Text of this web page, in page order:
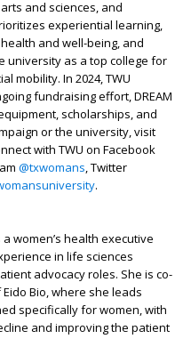
and sciences, and
experiential learning,
and well-being, and
university as a top college for
mobility. In 2024, TWU
fundraising effort, DREAM
scholarships, and
or the university, visit
with TWU on Facebook
@txwomans, Twitter
.
a women’s health executive
in life sciences
advocacy roles. She is co-
Bio, where she leads
specifically for women, with
and improving the patient